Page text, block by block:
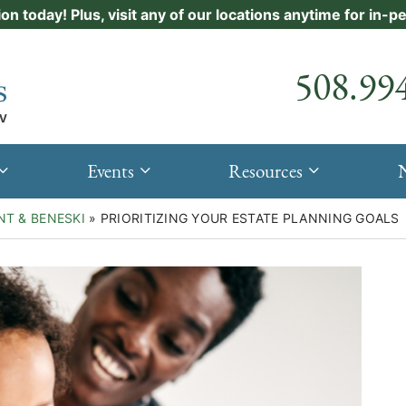
today! Plus, visit any of our locations anytime for in-
Call
Events Resources
& BENESKI » PRIORITIZING YOUR ESTATE PLANNING GOALS